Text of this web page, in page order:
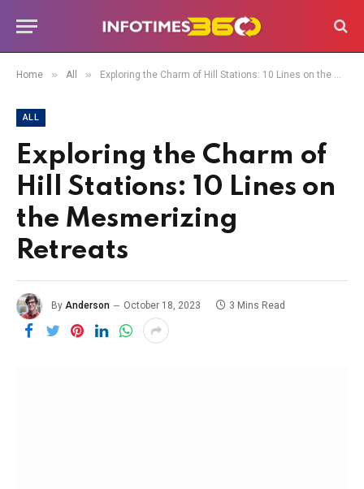
Home » All » Exploring the Charm of Hill Stations: 10 Lines on the Mesmerizing Retreats
ALL
Exploring the Charm of
Hill Stations: 10 Lines on
the Mesmerizing
Retreats
By Anderson October 18, 2023 3 Mins Read